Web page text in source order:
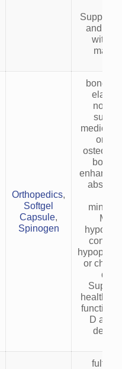
Supports
and
with
Orthopedics,
Softgel
Capsule,
Spinogen
bone
or
bone
or
health
function
D and
fulfills